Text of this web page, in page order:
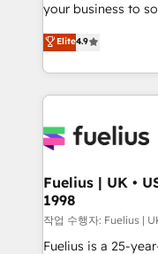
42001 - helping you
𝗳𝗼𝗿 𝘁𝗵𝗲 𝗻𝗲𝘅𝘁 𝘀𝘁𝗲𝗽? Click the 👈
𝗯𝘂𝘀𝗶𝗻𝗲𝘀𝘀' button
𝘳𝘦𝘴𝘱𝘰𝘯𝘴𝘪𝘷𝘦)
your business to soar 🚀 We’re a team
HubSpot experts ready
implement the
environments,
sure you can
for you and execute it on
framework,
HubSpot and
can support public
other ones listed in our
Elite4.9
Fuelius | UK •
1998
작업 수행자: Fuelius |
Fuelius is a 25-